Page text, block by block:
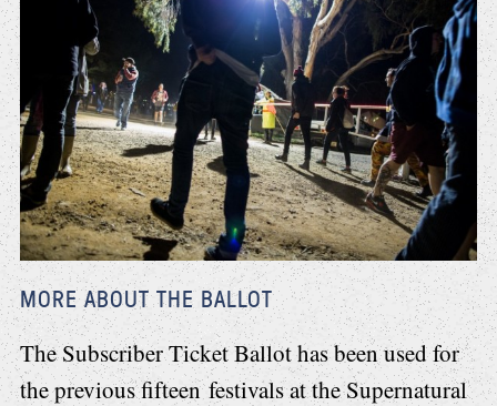
MORE ABOUT THE BALLOT
The Subscriber Ticket Ballot has been used for
the previous fifteen festivals at the Supernatural